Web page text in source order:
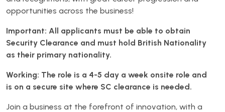
opportunities across the business!
Important: All applicants must be able to obtain
Security Clearance and must hold British Nationality
as their primary nationality.
Working: The role is a 4-5 day a week onsite role and
is on a secure site where SC clearance is needed.
Join a business at the forefront of innovation, with a